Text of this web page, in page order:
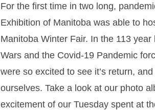
For the first time in two long,
Exhibition of Manitoba was able to
Manitoba Winter Fair. In the 113
Wars and the Covid-19 Pandemic
were so excited to see it’s return,
ourselves. Take a look at our photo
excitement of our Tuesday spent at